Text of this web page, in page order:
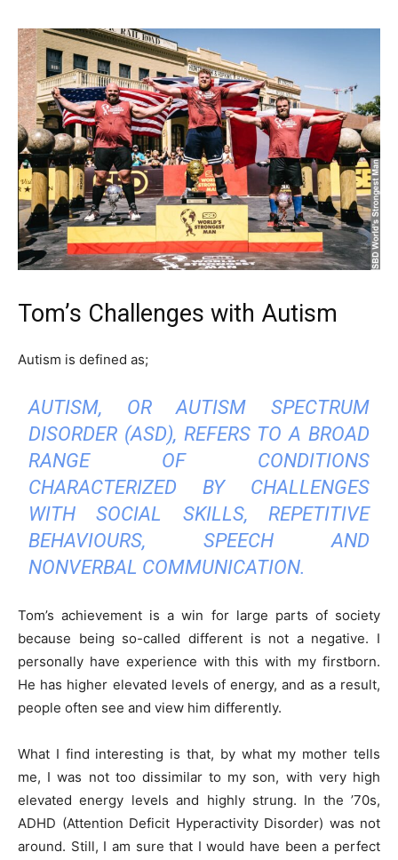
Tom’s Challenges with Autism
Autism is defined as;
AUTISM, OR AUTISM SPECTRUM
DISORDER (ASD), REFERS TO A BROAD
RANGE OF CONDITIONS
CHARACTERIZED BY CHALLENGES
WITH SOCIAL SKILLS, REPETITIVE
BEHAVIOURS, SPEECH AND
NONVERBAL COMMUNICATION.
Tom’s achievement is a win for large parts of society
because being so-called different is not a negative. I
personally have experience with this with my firstborn.
He has higher elevated levels of energy, and as a result,
people often see and view him differently.
What I find interesting is that, by what my mother tells
me, I was not too dissimilar to my son, with very high
elevated energy levels and highly strung. In the ’70s,
ADHD (Attention Deficit Hyperactivity Disorder) was not
around. Still, I am sure that I would have been a perfect